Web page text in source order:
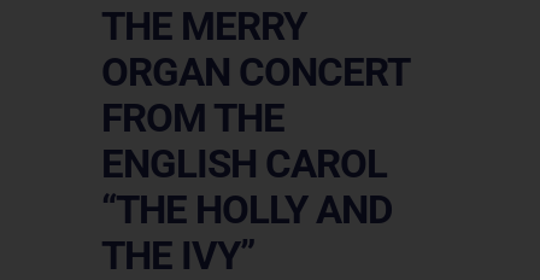
THE MERRY
ORGAN CONCERT
FROM THE
ENGLISH CAROL
“THE HOLLY AND
THE IVY”